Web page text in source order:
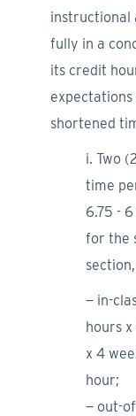
instructional
fully in a
its credit
shortened
i. Two
time
6.75 -
for the
− in-
hours
x 4
hour;
− out-